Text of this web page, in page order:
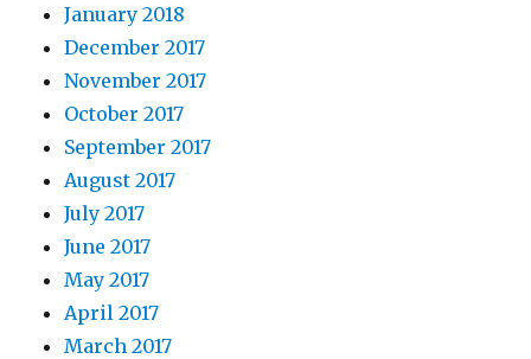
January 2018
December 2017
November 2017
October 2017
September 2017
August 2017
July 2017
June 2017
May 2017
April 2017
March 2017